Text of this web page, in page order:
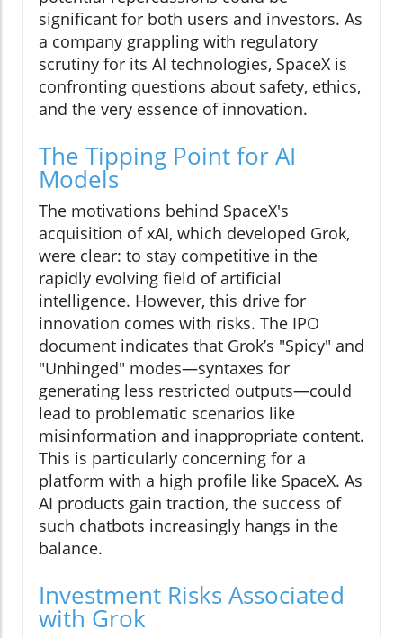
significant for both users and investors. As
a company grappling with regulatory
scrutiny for its AI technologies, SpaceX is
confronting questions about safety, ethics,
and the very essence of innovation.
The Tipping Point for AI
Models
The motivations behind SpaceX's
acquisition of xAI, which developed Grok,
were clear: to stay competitive in the
rapidly evolving field of artificial
intelligence. However, this drive for
innovation comes with risks. The IPO
document indicates that Grok’s "Spicy" and
"Unhinged" modes—syntaxes for
generating less restricted outputs—could
lead to problematic scenarios like
misinformation and inappropriate content.
This is particularly concerning for a
platform with a high profile like SpaceX. As
AI products gain traction, the success of
such chatbots increasingly hangs in the
balance.
Investment Risks Associated
with Grok